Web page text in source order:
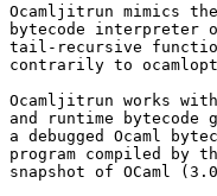
Ocamljitrun mimics
bytecode
tail-recursive
contrarily to
Ocamljitrun works
and runtime bytecode
a debugged Ocaml
program compiled by
snapshot of OCaml